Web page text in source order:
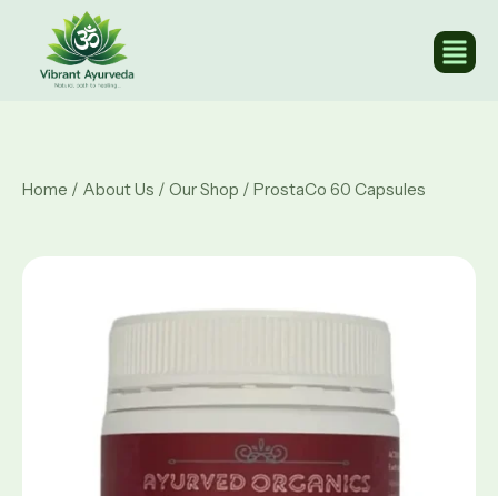
Home / About Us / Our Shop / ProstaCo 60 Capsules